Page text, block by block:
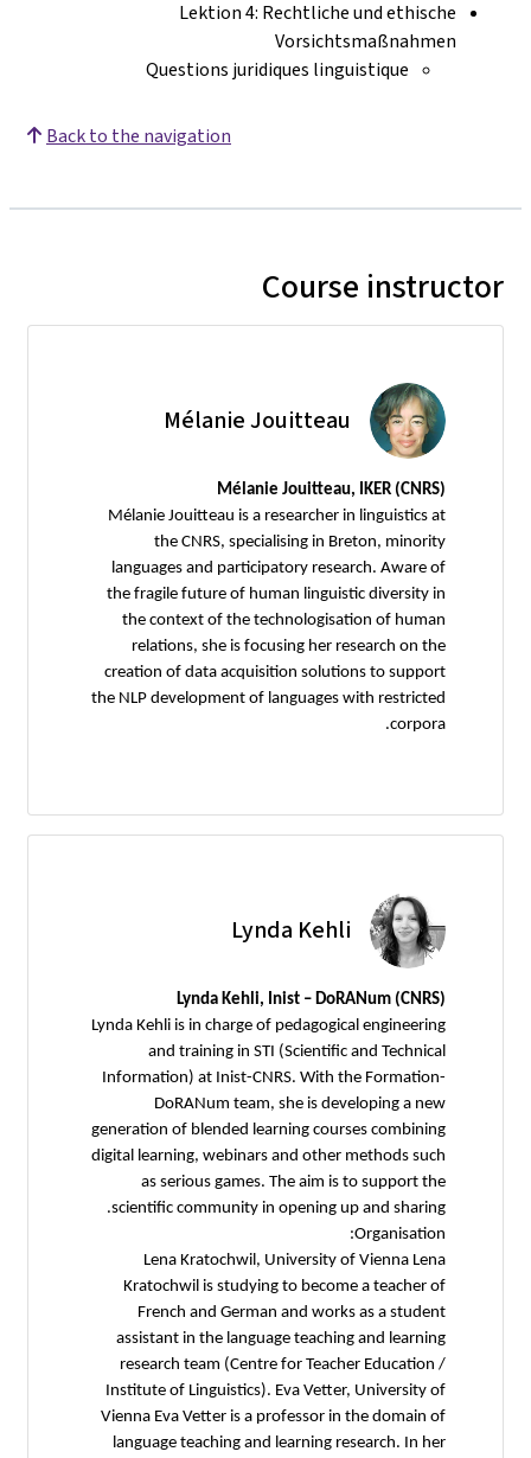
Lektion 4: Rechtliche und ethische
Vorsichtsmaßnahmen
Questions juridiques linguistique
Back to the navigation
Course instructor
Mélanie Jouitteau
Mélanie Jouitteau, IKER (CNRS)
Mélanie Jouitteau is a researcher in linguistics at
the CNRS, specialising in Breton, minority
languages and participatory research. Aware of
the fragile future of human linguistic diversity in
the context of the technologisation of human
relations, she is focusing her research on the
creation of data acquisition solutions to support
the NLP development of languages with restricted
corpora.
Lynda Kehli
Lynda Kehli, Inist – DoRANum (CNRS)
Lynda Kehli is in charge of pedagogical engineering
and training in STI (Scientific and Technical
Information) at Inist-CNRS. With the Formation-
DoRANum team, she is developing a new
generation of blended learning courses combining
digital learning, webinars and other methods such
as serious games. The aim is to support the
scientific community in opening up and sharing.
Organisation:
Lena Kratochwil, University of Vienna Lena
Kratochwil is studying to become a teacher of
French and German and works as a student
assistant in the language teaching and learning
research team (Centre for Teacher Education /
Institute of Linguistics). Eva Vetter, University of
Vienna Eva Vetter is a professor in the domain of
language teaching and learning research. In her